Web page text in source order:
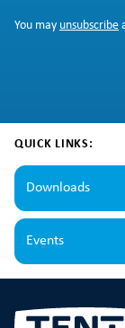
You may unsubscribe
QUICK LINKS:
Downloads
Events